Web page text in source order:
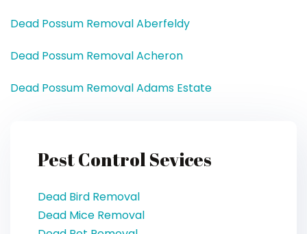
Dead Possum Removal Aberfeldy
Dead Possum Removal Acheron
Dead Possum Removal Adams Estate
Pest Control Sevices
Dead Bird Removal
Dead Mice Removal